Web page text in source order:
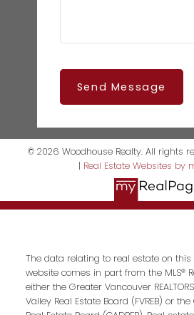
Send Message
© 2026 Woodhouse Realty. All rights
| Real Estate Websites by
The data relating to real estate on this
website comes in part from the MLS®
either the Greater Vancouver
Valley Real Estate Board (FVREB) or